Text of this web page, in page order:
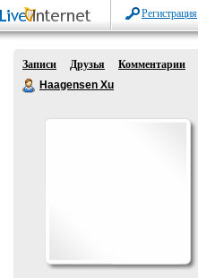
Регистрация
Записи Друзья
Комментарии
Haagensen Xu